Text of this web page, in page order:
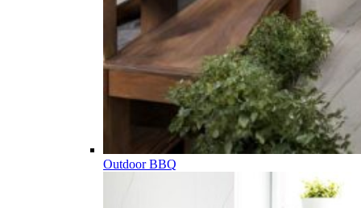
Outdoor BBQ